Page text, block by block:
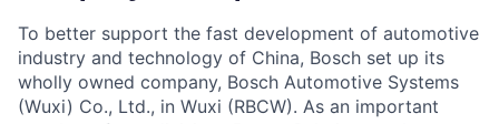
To better support the fast development of automotive
industry and technology of China, Bosch set up its
wholly owned company, Bosch Automotive Systems
(Wuxi) Co., Ltd., in Wuxi (RBCW). As an important